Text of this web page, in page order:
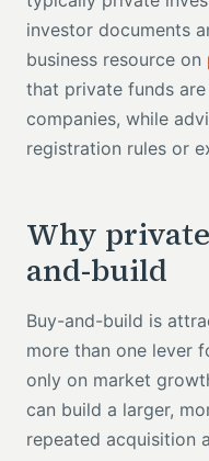
investor documents
business resource on
that private funds
companies, while
registration rules or
Why
and-build
Buy-and-build is
more than one lever
only on market
can build a larger,
repeated acquisition